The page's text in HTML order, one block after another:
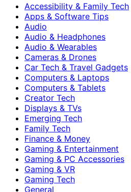
Accessibility & Family Tech
Apps & Software Tips
Audio
Audio & Headphones
Audio & Wearables
Cameras & Drones
Car Tech & Travel Gadgets
Computers & Laptops
Computers & Tablets
Creator Tech
Displays & TVs
Emerging Tech
Family Tech
Finance & Money
Gaming & Entertainment
Gaming & PC Accessories
Gaming & VR
Gaming Tech
General